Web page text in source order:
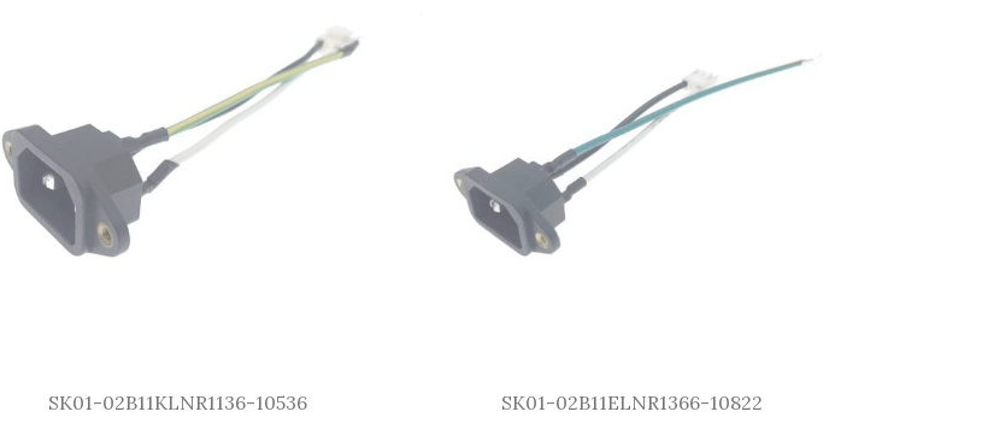
SK01-02B11KLNR1136-10536 SK01-02B11ELNR1366-10822